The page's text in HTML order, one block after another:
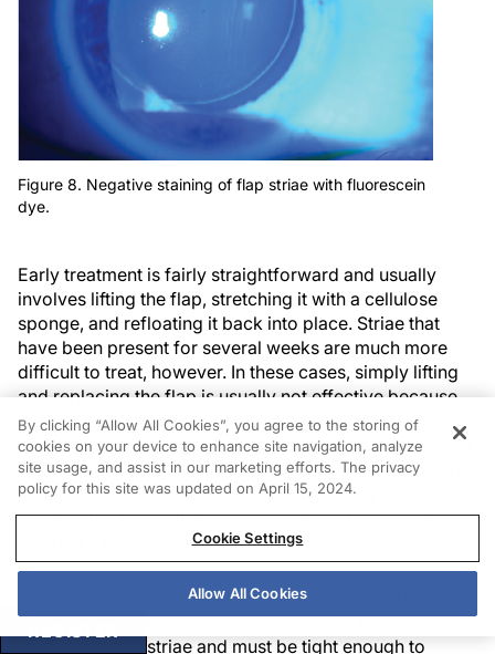
Figure 8. Negative staining of flap striae with fluorescein
dye.
Early treatment is fairly straightforward and usually
involves lifting the flap, stretching it with a cellulose
sponge, and refloating it back into place. Striae that
have been present for several weeks are much more
difficult to treat, however. In these cases, simply lifting
and replacing the flap is usually not effective because
the corneal epithelium remodels and essentially acts as
a tether to the striae. To treat folds of longer standing, a
variety of techniques can be used, including removing
the corneal epithelium over the striae, lifting the flap,
swelling the flap with hypotonic saline, stretching it, and
suturing it back down.
Suturing flap striae should be done with care. The
sutures should be oriented perpendicular to the
direction of the striae and must be tight enough to
REGISTER
By clicking “Allow All Cookies”, you agree to the storing of
cookies on your device to enhance site navigation, analyze
site usage, and assist in our marketing efforts. The privacy
policy for this site was updated on April 15, 2024.
Cookie Settings
Allow All Cookies